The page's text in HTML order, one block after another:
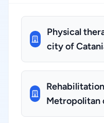
Physical
city of
Metropolitan